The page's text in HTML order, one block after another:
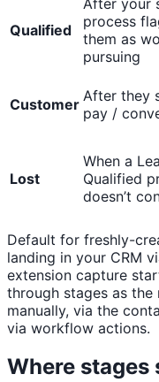
Qualified
process
them as
pursuing
Customer After they
pay /
Lost
When a
Qualified
doesn’t
Default for freshly-
landing in your CRM
extension capture
through stages as
manually, via the
via workflow actions.
Where stages